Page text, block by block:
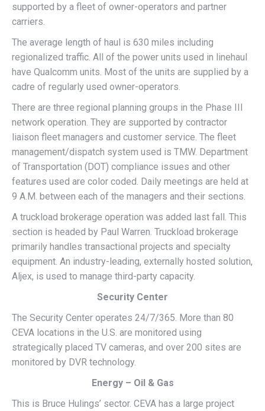
supported by a fleet of owner-operators and partner
carriers.
The average length of haul is 630 miles including
regionalized traffic. All of the power units used in linehaul
have Qualcomm units. Most of the units are supplied by a
cadre of regularly used owner-operators.
There are three regional planning groups in the Phase III
network operation. They are supported by contractor
liaison fleet managers and customer service. The fleet
management/dispatch system used is TMW. Department
of Transportation (DOT) compliance issues and other
features used are color coded. Daily meetings are held at
9 A.M. between each of the managers and their sections.
A truckload brokerage operation was added last fall. This
section is headed by Paul Warren. Truckload brokerage
primarily handles transactional projects and specialty
equipment. An industry-leading, externally hosted solution,
Aljex, is used to manage third-party capacity.
Security Center
The Security Center operates 24/7/365. More than 80
CEVA locations in the U.S. are monitored using
strategically placed TV cameras, and over 200 sites are
monitored by DVR technology.
Energy – Oil & Gas
This is Bruce Hulings’ sector. CEVA has a large project